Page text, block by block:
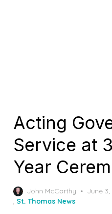
Acting
Service at
Year
John McCarthy
Posted
June
, St. Thomas News